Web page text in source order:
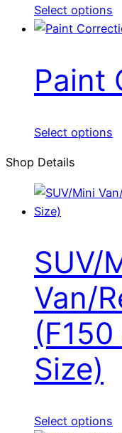
Select options
Paint
Select options
Shop Details
SUV/
Van/
Size)
Select options